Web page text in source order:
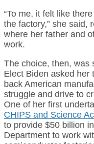
“To me, it felt like
the factory,” she said,
where her father and
work.
The choice, then, was
Elect Biden asked her
back American
struggle and drive to
One of her first
CHIPS and Science
to provide $50 billion
Department to work